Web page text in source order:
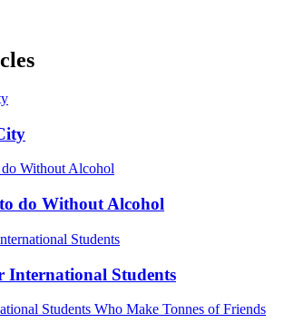
do Without Alcohol
International Students